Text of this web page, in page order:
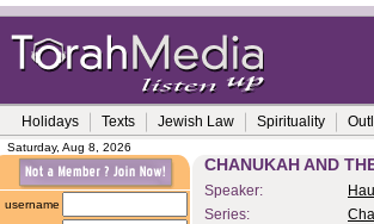
Holidays Texts Jewish Law Spirituality
Saturday, Aug 8, 2026
username
CHANUKAH AND
Speaker:
Series: